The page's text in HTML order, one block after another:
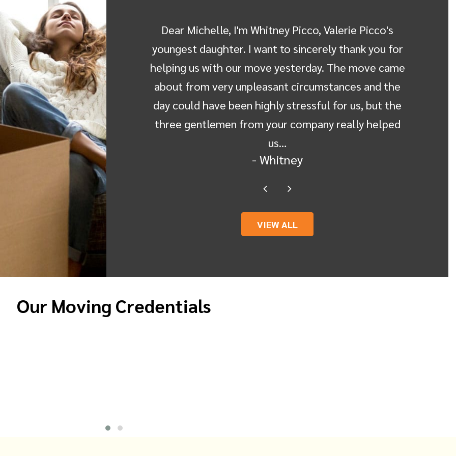
to send you a letter to
to you and the movers-
"Buster" Antalan, Louis
Wilhelm "Eric" Muller made
to Manchester a positive
I have never thought of…
Anderson
Dear Michelle, I'm Whitney Picco, Valerie Picco's
youngest daughter. I want to sincerely thank you for
helping us with our move yesterday. The move came
about from very unpleasant circumstances and the
day could have been highly stressful for us, but the
three gentlemen from your company really helped
us…
- Whitney
VIEW ALL
Our Moving Credentials